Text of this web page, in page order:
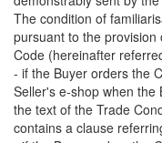
The condition of
pursuant to the provision
Code (hereinafter
- if the Buyer orders the
Seller's e-shop when the
the text of the Trade
contains a clause